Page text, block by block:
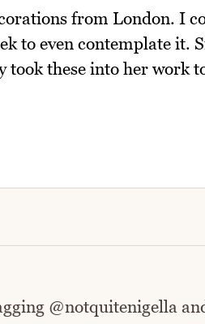
from London. I
to even contemplate it.
these into her work
@notquitenigella